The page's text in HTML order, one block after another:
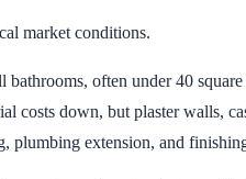
market conditions.
often under 40
costs down, but plaster walls,
plumbing extension, and